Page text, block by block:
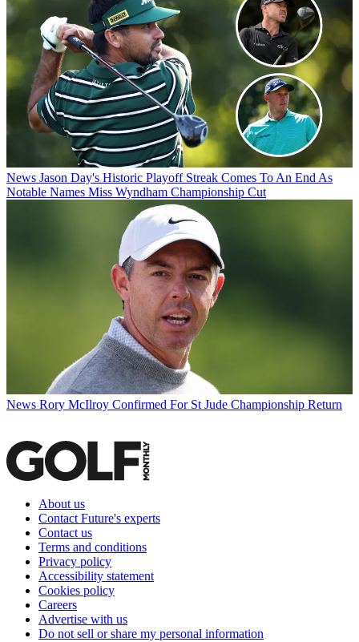
News Jason Day's Historic Playoff Streak Comes To An End As
Notable Names Miss Wyndham Championship Cut
News Rory McIlroy Confirmed For St Jude Championship Return
About us
Contact Future's experts
Contact us
Terms and conditions
Privacy policy
Accessibility statement
Cookies policy
Careers
Advertise with us
Do not sell or share my personal information